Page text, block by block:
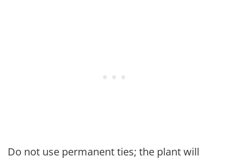
Do not use permanent ties; the plant will